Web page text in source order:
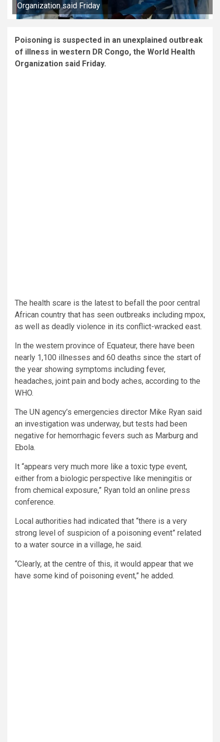
Organization said Friday
Poisoning is suspected in an unexplained outbreak
of illness in western DR Congo, the World Health
Organization said Friday.
The health scare is the latest to befall the poor central
African country that has seen outbreaks including mpox,
as well as deadly violence in its conflict-wracked east.
In the western province of Equateur, there have been
nearly 1,100 illnesses and 60 deaths since the start of
the year showing symptoms including fever,
headaches, joint pain and body aches, according to the
WHO.
The UN agency’s emergencies director Mike Ryan said
an investigation was underway, but tests had been
negative for hemorrhagic fevers such as Marburg and
Ebola.
It “appears very much more like a toxic type event,
either from a biologic perspective like meningitis or
from chemical exposure,” Ryan told an online press
conference.
Local authorities had indicated that “there is a very
strong level of suspicion of a poisoning event” related
to a water source in a village, he said.
“Clearly, at the centre of this, it would appear that we
have some kind of poisoning event,” he added.